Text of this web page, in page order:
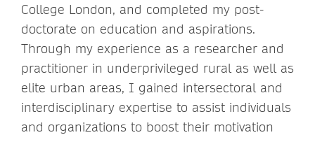
College London, and completed my post-
doctorate on education and aspirations.
Through my experience as a researcher and
practitioner in underprivileged rural as well as
elite urban areas, I gained intersectoral and
interdisciplinary expertise to assist individuals
and organizations to boost their motivation